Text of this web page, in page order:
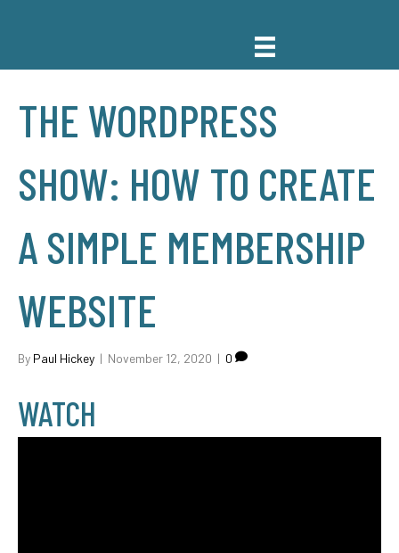
THE WORDPRESS
SHOW: HOW TO CREATE
A SIMPLE MEMBERSHIP
WEBSITE
By Paul Hickey | November 12, 2020 | 0
WATCH